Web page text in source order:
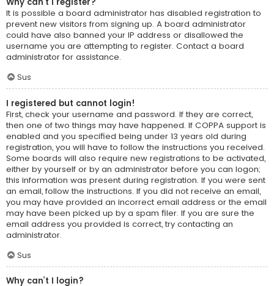
It is possible a board administrator has disabled registration to
prevent new visitors from signing up. A board administrator
could have also banned your IP address or disallowed the
username you are attempting to register. Contact a board
administrator for assistance.
Sus
I registered but cannot login!
First, check your username and password. If they are correct,
then one of two things may have happened. If COPPA support is
enabled and you specified being under 13 years old during
registration, you will have to follow the instructions you received.
Some boards will also require new registrations to be activated,
either by yourself or by an administrator before you can logon;
this information was present during registration. If you were sent
an email, follow the instructions. If you did not receive an email,
you may have provided an incorrect email address or the email
may have been picked up by a spam filer. If you are sure the
email address you provided is correct, try contacting an
administrator.
Sus
Why can’t I login?